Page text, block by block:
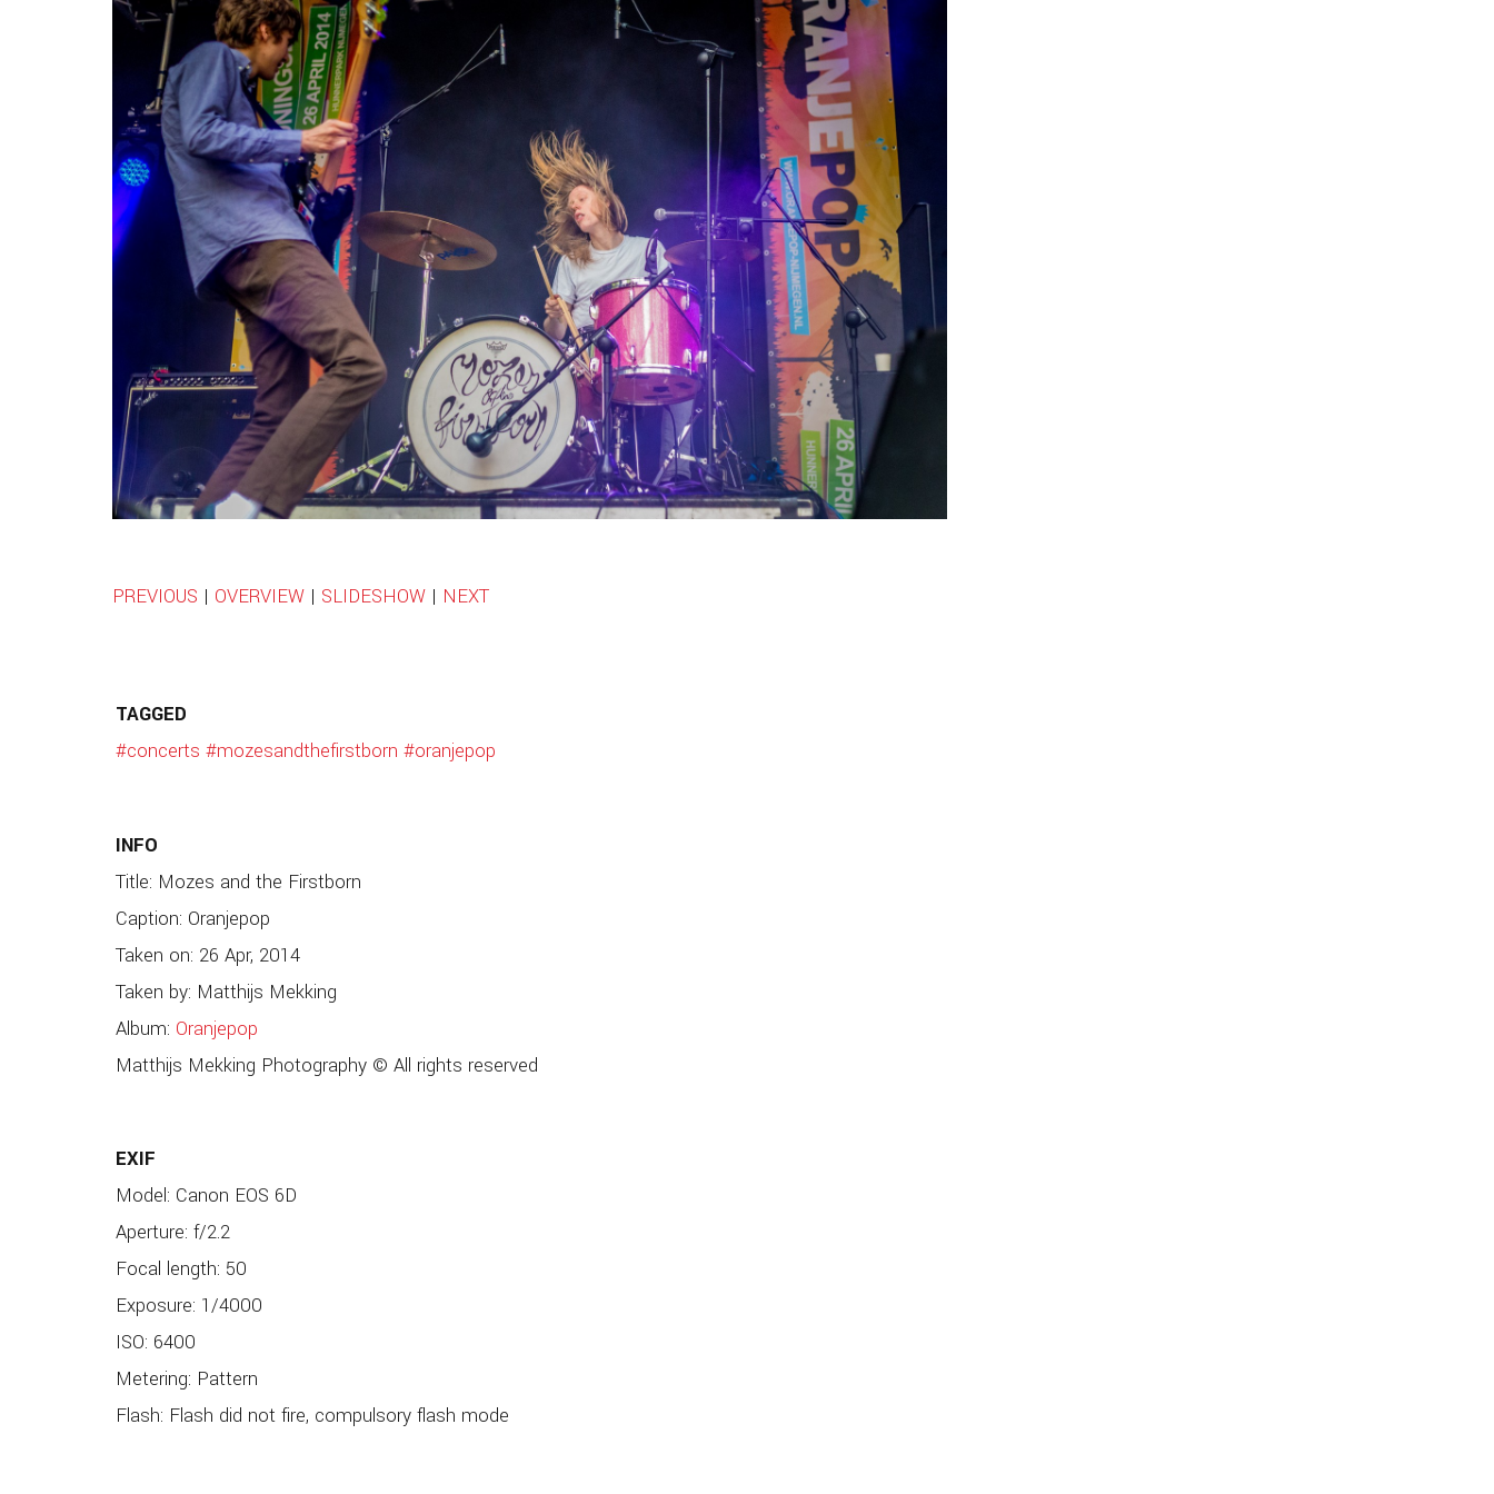
PREVIOUS | OVERVIEW| SLIDESHOW| NEXT
TAGGED
#concerts #mozesandthefirstborn #oranjepop
INFO
Title: Mozes and the Firstborn
Caption: Oranjepop
Taken on: 26 Apr, 2014
Taken by: Matthijs Mekking
Album: Oranjepop
Matthijs Mekking Photography © All rights reserved
EXIF
Model: Canon EOS 6D
Aperture: f/2.2
Focal length: 50
Exposure: 1/4000
ISO: 6400
Metering: Pattern
Flash: Flash did not fire, compulsory flash mode